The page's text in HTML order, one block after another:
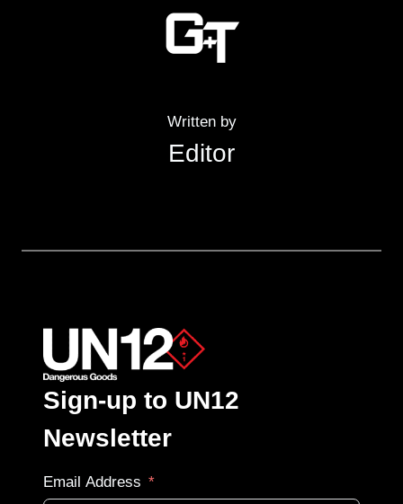
Written by
Editor
Sign-up to UN12
Newsletter
Email Address